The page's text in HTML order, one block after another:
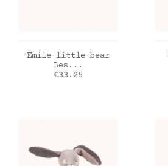
ADD TO CART
Emile little bear
Les...
Price
€33.25